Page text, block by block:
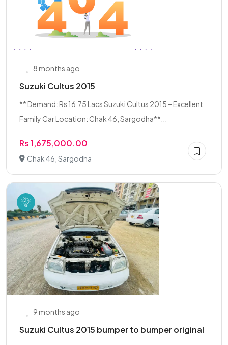
8 months ago
Suzuki Cultus 2015
** Demand: Rs 16.75 Lacs Suzuki Cultus 2015 – Excellent
Family Car Location: Chak 46, Sargodha**...
Rs 1,675,000.00
Chak 46, Sargodha
9 months ago
Suzuki Cultus 2015 bumper to bumper original